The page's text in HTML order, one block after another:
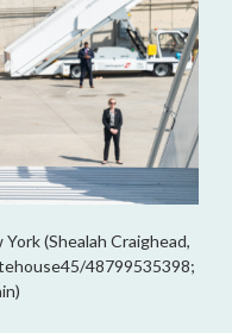
(Shealah Craighead,
48799535398;